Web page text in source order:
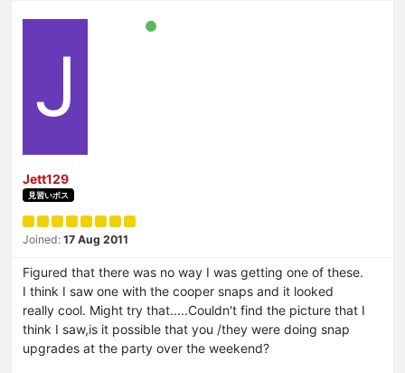
J
Jett129
見習いボス
Joined: 17 Aug 2011
Figured that there was no way I was getting one of these.
I think I saw one with the cooper snaps and it looked
really cool. Might try that.....Couldn't find the picture that I
think I saw,is it possible that you /they were doing snap
upgrades at the party over the weekend?